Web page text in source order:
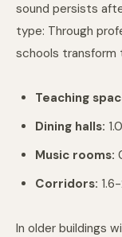
sound persists
type: Through
schools transform
Teaching
Dining halls:
Music rooms:
Corridors:
In older buildings